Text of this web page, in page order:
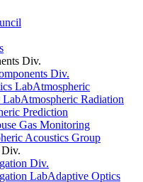
Div.
Div.
LabAtmospheric
LabAtmospheric Radiation
Prediction
Gas Monitoring
Acoustics Group
Div.
Div.
LabAdaptive Optics